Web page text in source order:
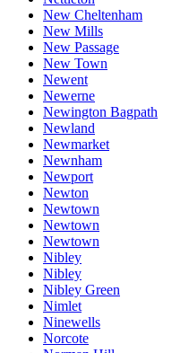
New Cheltenham
New Mills
New Passage
New Town
Newent
Newerne
Newington Bagpath
Newland
Newmarket
Newnham
Newport
Newton
Newtown
Newtown
Newtown
Nibley
Nibley
Nibley Green
Nimlet
Ninewells
Norcote